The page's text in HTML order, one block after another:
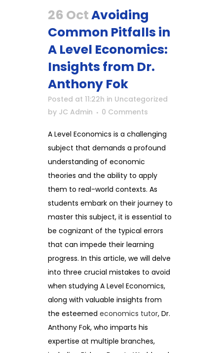
26 OctAvoiding
Common Pitfalls in
A Level Economics:
Insights from Dr.
Anthony Fok
Posted at 11:22h in Uncategorized
by JC Admin 0 Comments
A Level Economics is a challenging
subject that demands a profound
understanding of economic
theories and the ability to apply
them to real-world contexts. As
students embark on their journey to
master this subject, it is essential to
be cognizant of the typical errors
that can impede their learning
progress. In this article, we will delve
into three crucial mistakes to avoid
when studying A Level Economics,
along with valuable insights from
the esteemed economics tutor, Dr.
Anthony Fok, who imparts his
expertise at multiple branches,